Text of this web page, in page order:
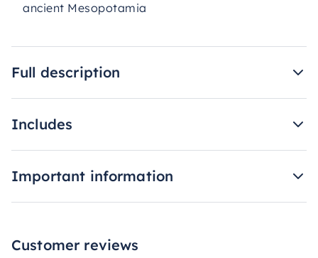
ancient Mesopotamia
Full description
Includes
Important information
Customer reviews